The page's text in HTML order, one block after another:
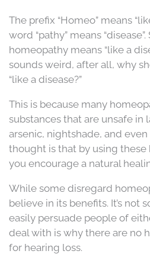
The prefix “Homeo” means
word “pathy” means
homeopathy means “like a
sounds weird, after all, why
“like a disease?”
This is because many
substances that are unsafe in
arsenic, nightshade, and even
thought is that by using these
you encourage a natural
While some disregard
believe in its benefits. It’s not
easily persuade people of
deal with is why there are no
for hearing loss.